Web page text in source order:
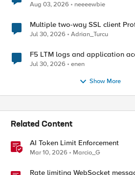
Aug 03, 2026 neeeewbie
Multiple two-way SSL client
Jul 30, 2026 Adrian_Turcu
F5 LTM logs and application
Jul 30, 2026 enen
Show More
Related Content
AI Token Limit Enforcement
Mar 10, 2026 Marcio_G
Rate limiting WebSocket